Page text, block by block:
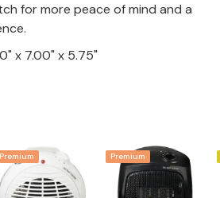
for more peace of mind and a
x 7.00" x 5.75"
Premium Premium